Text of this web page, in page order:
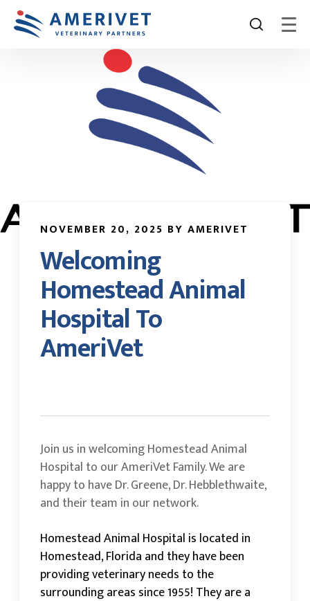
NOVEMBER 20, 2025 BY AMERIVET
Welcoming
Homestead Animal
Hospital To
AmeriVet
Join us in welcoming Homestead Animal
Hospital to our AmeriVet Family. We are
happy to have Dr. Greene, Dr. Hebblethwaite,
and their team in our network.
Homestead Animal Hospital is located in
Homestead, Florida and they have been
providing veterinary needs to the
surrounding areas since 1955! They are a